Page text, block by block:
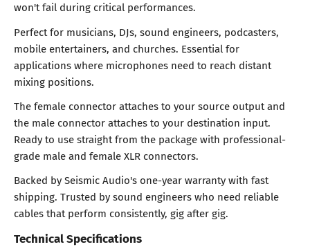
won't fail during critical performances.
Perfect for musicians, DJs, sound engineers, podcasters,
mobile entertainers, and churches. Essential for
applications where microphones need to reach distant
mixing positions.
The female connector attaches to your source output and
the male connector attaches to your destination input.
Ready to use straight from the package with professional-
grade male and female XLR connectors.
Backed by Seismic Audio's one-year warranty with fast
shipping. Trusted by sound engineers who need reliable
cables that perform consistently, gig after gig.
Technical Specifications